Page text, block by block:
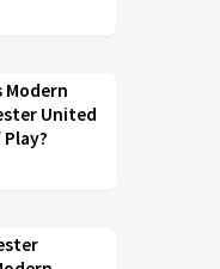
Modern
United